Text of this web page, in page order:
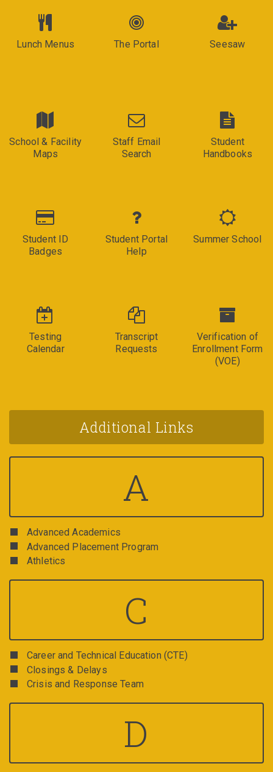
Lunch Menus The Portal Seesaw
School & Facility
Maps
Staff Email
Search
Student
Handbooks
Student ID
Badges
Student Portal
Help
Summer School
Testing
Calendar
Transcript
Requests
Verification of
Enrollment Form
(VOE)
Additional Links
A
Advanced Academics
Advanced Placement Program
Athletics
C
Career and Technical Education (CTE)
Closings & Delays
Crisis and Response Team
D